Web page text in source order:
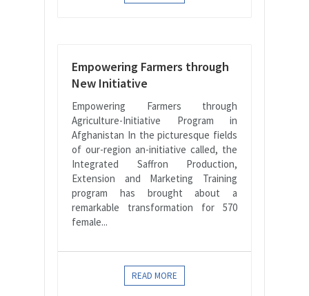
Empowering Farmers through
New Initiative
Empowering Farmers through
Agriculture-Initiative Program in
Afghanistan In the picturesque fields
of our-region an-initiative called, the
Integrated Saffron Production,
Extension and Marketing Training
program has brought about a
remarkable transformation for 570
female...
READ MORE